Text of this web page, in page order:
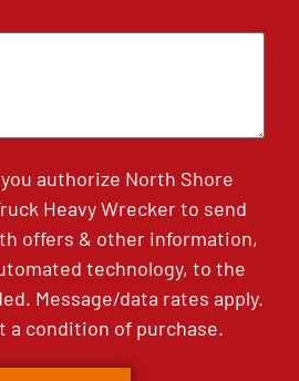
authorize North Shore
Heavy Wrecker to send
offers & other information,
technology, to the
Message/data rates apply.
a condition of purchase.